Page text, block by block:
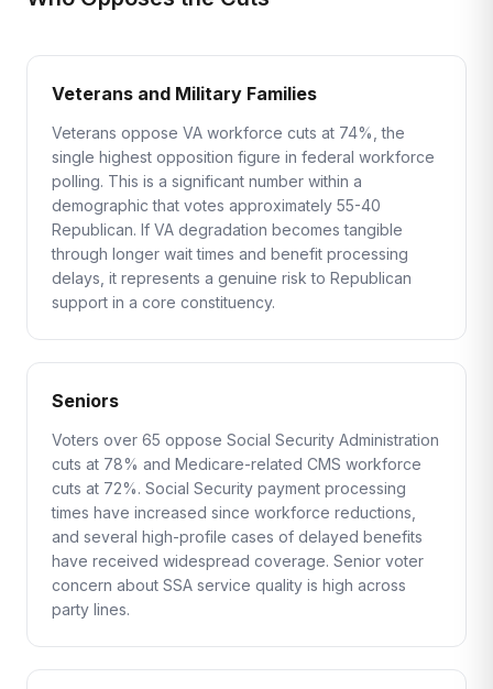
Veterans and Military Families
Veterans oppose VA workforce cuts at 74%, the
single highest opposition figure in federal workforce
polling. This is a significant number within a
demographic that votes approximately 55-40
Republican. If VA degradation becomes tangible
through longer wait times and benefit processing
delays, it represents a genuine risk to Republican
support in a core constituency.
Seniors
Voters over 65 oppose Social Security Administration
cuts at 78% and Medicare-related CMS workforce
cuts at 72%. Social Security payment processing
times have increased since workforce reductions,
and several high-profile cases of delayed benefits
have received widespread coverage. Senior voter
concern about SSA service quality is high across
party lines.